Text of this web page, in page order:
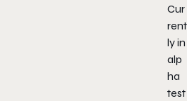
Cur
rent
ly in
alp
ha
test